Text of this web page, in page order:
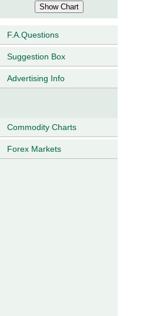
F.A.Questions
Suggestion Box
Advertising Info
Commodity Charts
Forex Markets